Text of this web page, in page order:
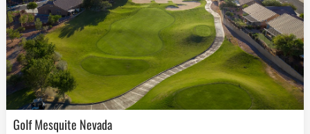
Golf Mesquite Nevada